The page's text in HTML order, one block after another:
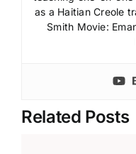
as a Haitian Creole
Smith Movie:
Related Posts